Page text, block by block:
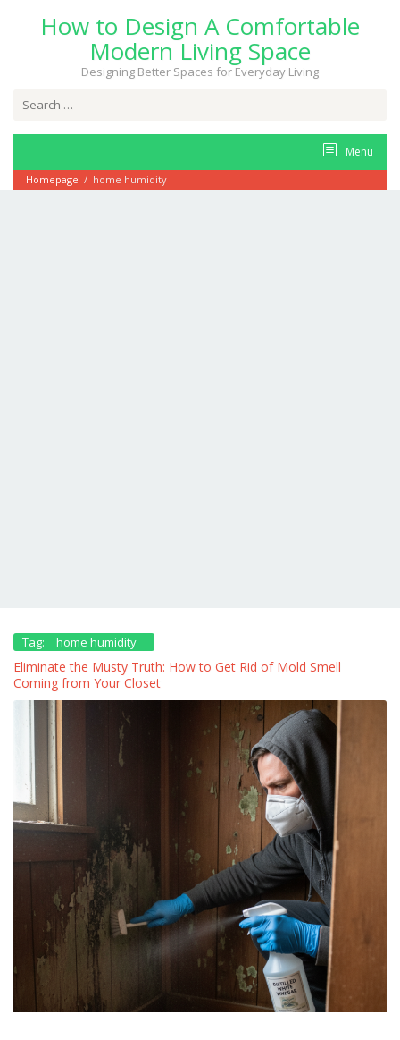
How to Design A Comfortable
Modern Living Space
Designing Better Spaces for Everyday Living
Menu
Homepage / home humidity
Tag: home humidity
Eliminate the Musty Truth: How to Get Rid of Mold Smell
Coming from Your Closet